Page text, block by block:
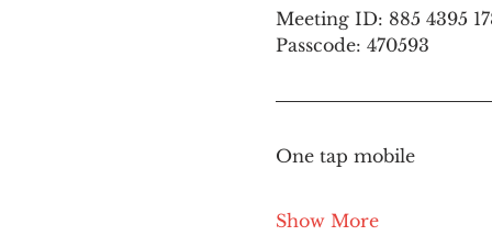
Meeting ID: 885 4395
Passcode: 470593
One tap mobile
Show More